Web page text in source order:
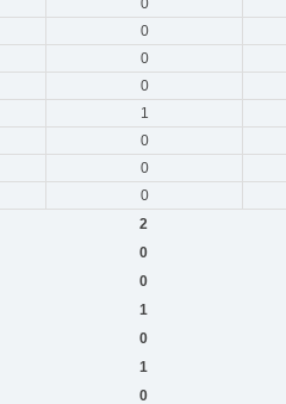
0
0
0
1
0
0
0
2
0
0
1
0
1
0